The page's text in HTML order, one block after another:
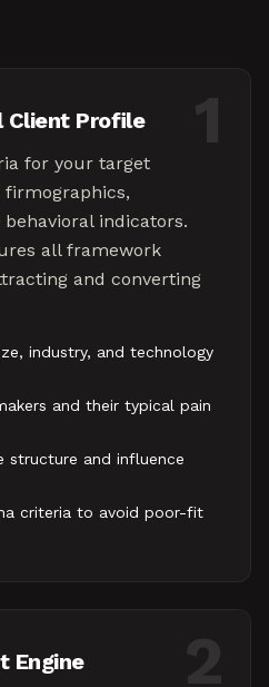
Client Profile
for your target
indicators.
all framework
and converting
industry, and technology
and their typical pain
structure and influence
criteria to avoid poor-fit
Engine